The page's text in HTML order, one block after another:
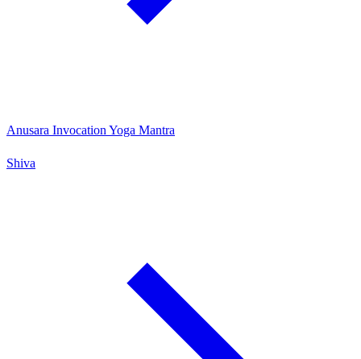
Anusara Invocation Yoga Mantra
Shiva